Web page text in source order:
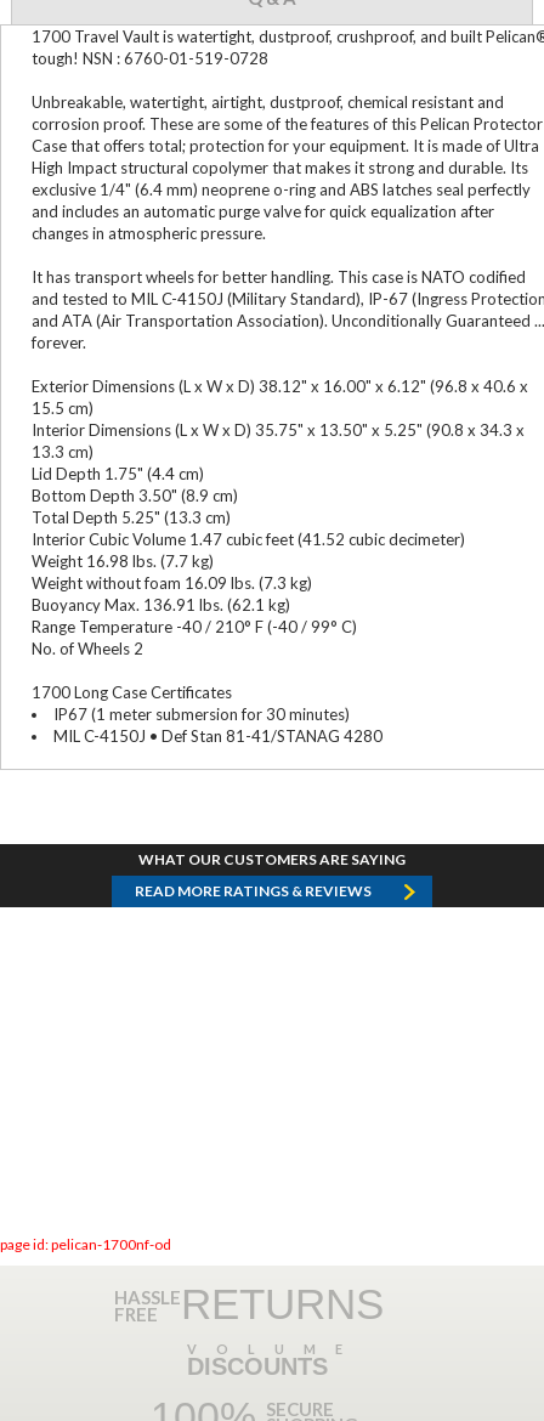
1700 Travel Vault is watertight, dustproof, crushproof, and built
tough! NSN : 6760-01-519-0728
Unbreakable, watertight, airtight, dustproof, chemical resistant and
corrosion proof. These are some of the features of this Pelican Protector
Case that offers total; protection for your equipment. It is made of Ultra
High Impact structural copolymer that makes it strong and durable. Its
exclusive 1/4" (6.4 mm) neoprene o-ring and ABS latches seal perfectly
and includes an automatic purge valve for quick equalization after
changes in atmospheric pressure.
It has transport wheels for better handling. This case is NATO codified
and tested to MIL C-4150J (Military Standard), IP-67 (Ingress
and ATA (Air Transportation Association). Unconditionally Guaranteed ...
forever.
Exterior Dimensions (L x W x D) 38.12" x 16.00" x 6.12" (96.8 x 40.6 x
15.5 cm)
Interior Dimensions (L x W x D) 35.75" x 13.50" x 5.25" (90.8 x 34.3 x
13.3 cm)
Lid Depth 1.75" (4.4 cm)
Bottom Depth 3.50" (8.9 cm)
Total Depth 5.25" (13.3 cm)
Interior Cubic Volume 1.47 cubic feet (41.52 cubic decimeter)
Weight 16.98 lbs. (7.7 kg)
Weight without foam 16.09 lbs. (7.3 kg)
Buoyancy Max. 136.91 lbs. (62.1 kg)
Range Temperature -40 / 210° F (-40 / 99° C)
No. of Wheels 2
1700 Long Case Certificates
IP67 (1 meter submersion for 30 minutes)
MIL C-4150J • Def Stan 81-41/STANAG 4280
WHAT OUR CUSTOMERS ARE SAYING
READ MORE RATINGS & REVIEWS
page id: pelican-1700nf-od
HASSLE
FREE RETURNS
VOLUME
DISCOUNTS
SECURE